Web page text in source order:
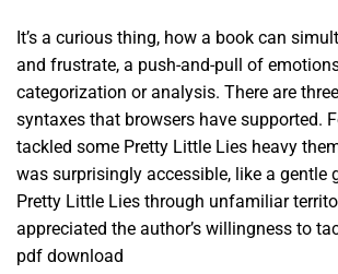
It’s a curious thing, how a book can
and frustrate, a push-and-pull of
categorization or analysis. There are
syntaxes that browsers have supported.
tackled some Pretty Little Lies heavy
was surprisingly accessible, like a gentle
Pretty Little Lies through unfamiliar
appreciated the author’s willingness to
pdf download